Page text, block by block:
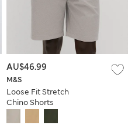
M&S
Loose Fit Stretch
Chino Shorts
AU$46.99